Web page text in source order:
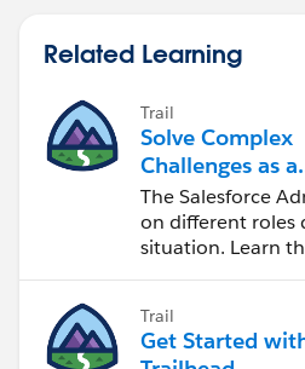
Related Learning
Trail
Solve Complex
Challenges as a
Salesforce
The Salesforce
on different roles
situation. Learn
Trail
Get Started